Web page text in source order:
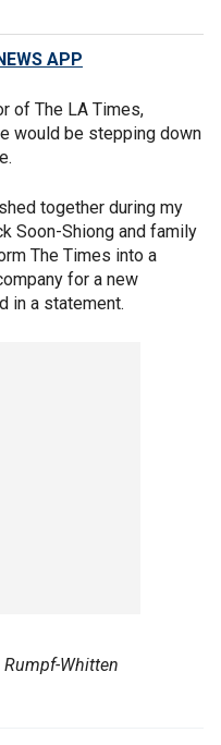
APP
of The LA Times,
would be stepping down
together during my
Soon-Shiong and family
The Times into a
for a new
in a statement.
Whitten